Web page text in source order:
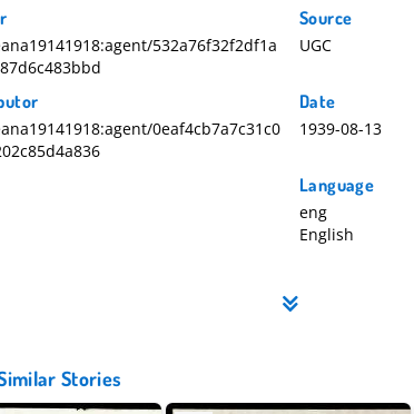
532a76f32f2df1a
Source
UGC
0eaf4cb7a7c31c0
Date
1939-08-13
Language
eng
English
Stories